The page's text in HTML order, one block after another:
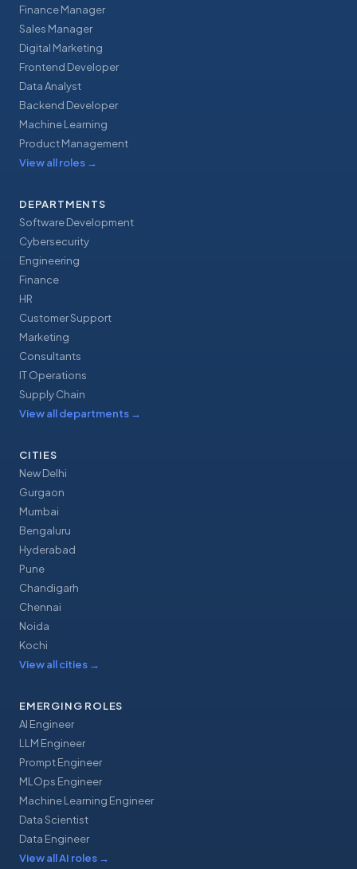
Finance Manager
Sales Manager
Digital Marketing
Frontend Developer
Data Analyst
Backend Developer
Machine Learning
Product Management
View all roles →
DEPARTMENTS
Software Development
Cybersecurity
Engineering
Finance
HR
Customer Support
Marketing
Consultants
IT Operations
Supply Chain
View all departments →
CITIES
New Delhi
Gurgaon
Mumbai
Bengaluru
Hyderabad
Pune
Chandigarh
Chennai
Noida
Kochi
View all cities →
EMERGING ROLES
AI Engineer
LLM Engineer
Prompt Engineer
MLOps Engineer
Machine Learning Engineer
Data Scientist
Data Engineer
View all AI roles →